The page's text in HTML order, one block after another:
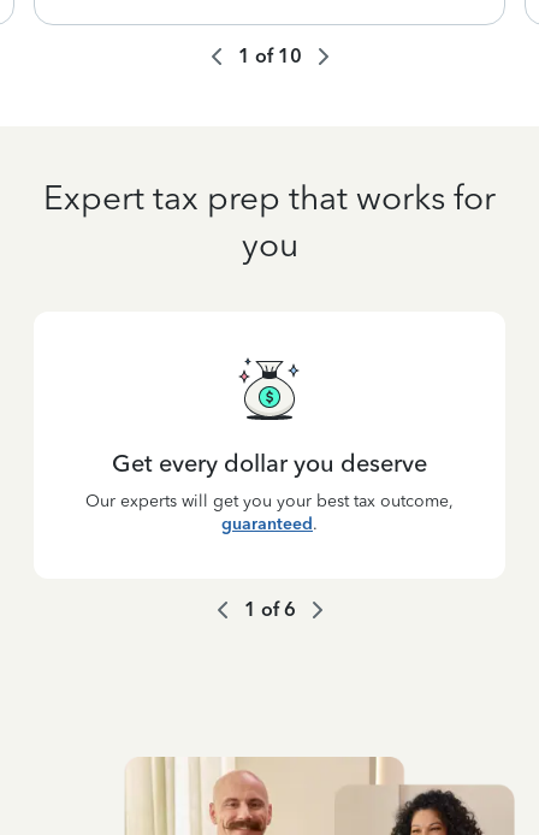
1 of 10
Expert tax prep that works for
you
Get every dollar you deserve
Our experts will get you your best tax outcome,
guaranteed.
1 of6